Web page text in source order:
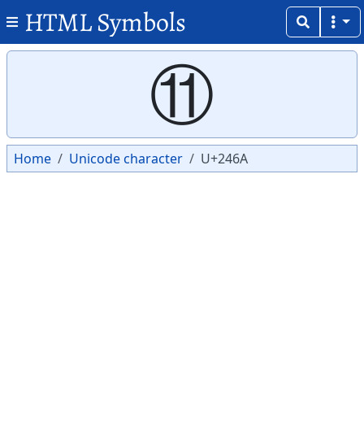
HTML Symbols
⑪
Home Unicode character U+246A
Copy
Copy